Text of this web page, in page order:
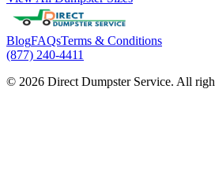
BlogFAQsTerms & Conditions
(877) 240-4411
© 2026 Direct Dumpster Service. All